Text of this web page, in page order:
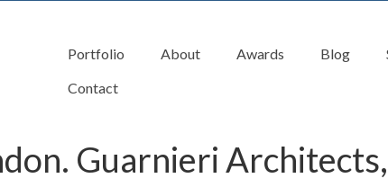
Portfolio About Awards Blog
Contact
Guarnieri Architects,